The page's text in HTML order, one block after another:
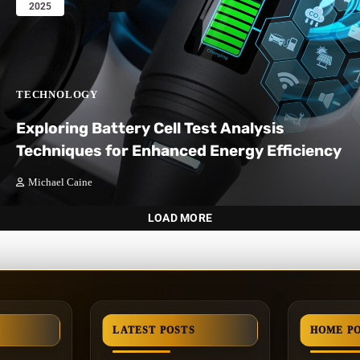
2025
TECHNOLOGY
Exploring Battery Cell Test Analysis
Techniques for Enhanced Energy Efficiency
Michael Caine
LOAD MORE
LATEST POSTS HOME